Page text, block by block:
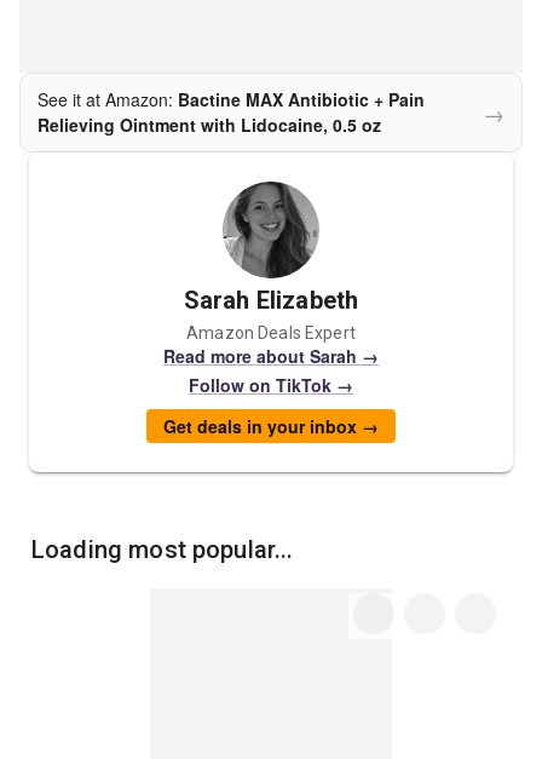
See it at Amazon: Bactine MAX Antibiotic + Pain
Relieving Ointment with Lidocaine, 0.5 oz
→
Sarah Elizabeth
Amazon Deals Expert
Read more about Sarah →
Follow on TikTok →
Get deals in your inbox →
Loading most popular...